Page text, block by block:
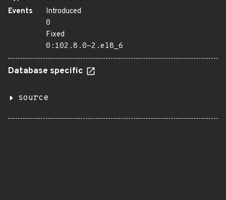
Events
Introduced
0
Fixed
0:102.8.0-2.el8_6
Database specific
source